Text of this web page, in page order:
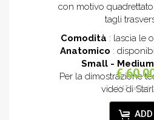
con motivo
tagli
Comodità : lascia le
Anatomico :
Small -
Per la dimostrazione
video di
€
VAT
ADD